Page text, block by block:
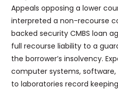
Appeals opposing a lower
interpreted a non-recourse
backed security CMBS loan
full recourse liability to a
the borrower’s insolvency.
computer systems,
to laboratories record